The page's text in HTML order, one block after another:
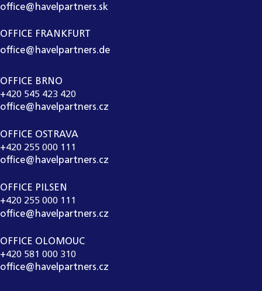
office@havelpartners.sk
OFFICE FRANKFURT
office@havelpartners.de
OFFICE BRNO
+420 545 423 420
office@havelpartners.cz
OFFICE OSTRAVA
+420 255 000 111
office@havelpartners.cz
OFFICE PILSEN
+420 255 000 111
office@havelpartners.cz
OFFICE OLOMOUC
+420 581 000 310
office@havelpartners.cz